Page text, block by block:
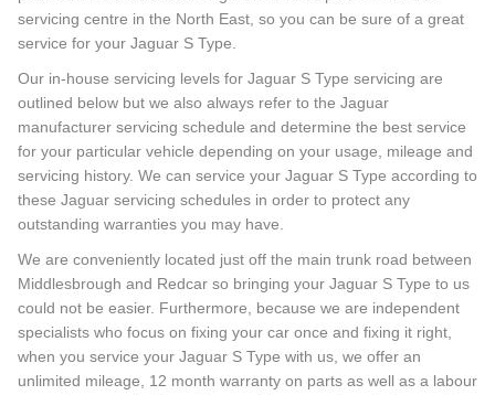
servicing centre in the North East, so you can be sure of a great
service for your Jaguar S Type.
Our in-house servicing levels for Jaguar S Type servicing are
outlined below but we also always refer to the Jaguar
manufacturer servicing schedule and determine the best service
for your particular vehicle depending on your usage, mileage and
servicing history. We can service your Jaguar S Type according to
these Jaguar servicing schedules in order to protect any
outstanding warranties you may have.
We are conveniently located just off the main trunk road between
Middlesbrough and Redcar so bringing your Jaguar S Type to us
could not be easier. Furthermore, because we are independent
specialists who focus on fixing your car once and fixing it right,
when you service your Jaguar S Type with us, we offer an
unlimited mileage, 12 month warranty on parts as well as a labour